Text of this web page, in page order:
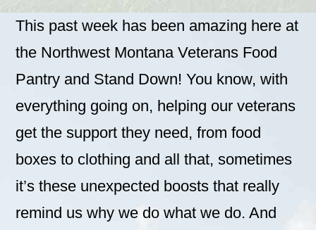
This past week has been amazing here at
the Northwest Montana Veterans Food
Pantry and Stand Down! You know, with
everything going on, helping our veterans
get the support they need, from food
boxes to clothing and all that, sometimes
it’s these unexpected boosts that really
remind us why we do what we do. And